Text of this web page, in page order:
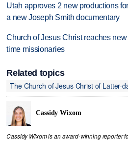
Utah approves 2 new productions
a new Joseph Smith documentary
Church of Jesus Christ reaches
time missionaries
Related topics
The Church of Jesus Christ of Latter-
Cassidy Wixom
Cassidy Wixom is an award-winning reporter